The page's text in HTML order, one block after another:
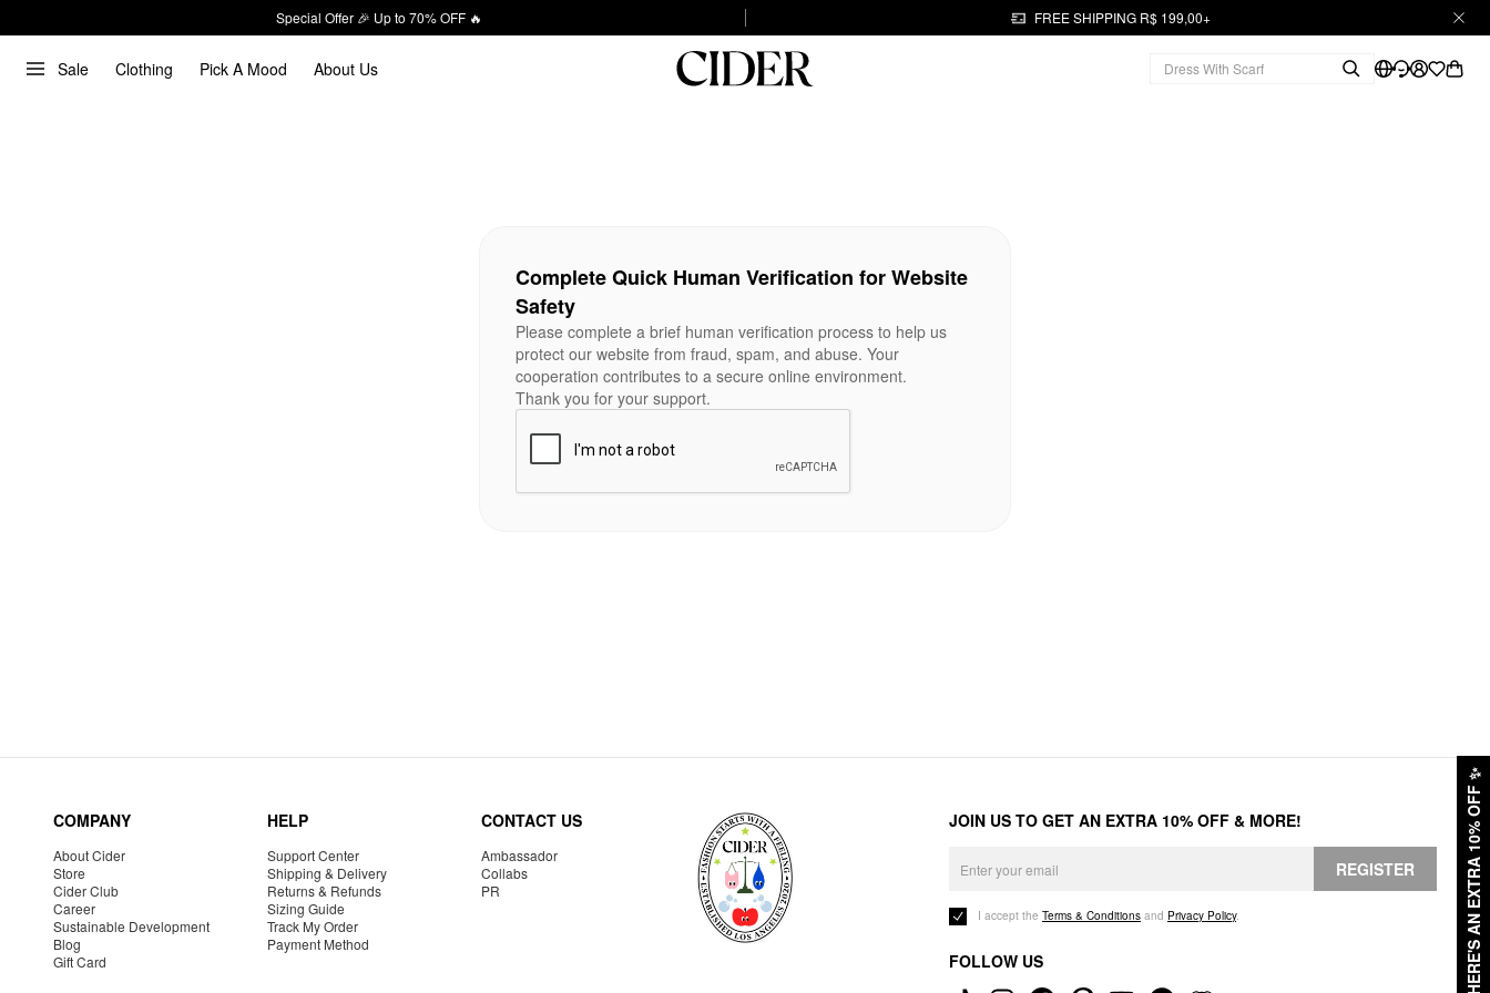
Special Offer 🎉 Up to 70% OFF 🔥 FREE SHIPPING R$ 199,00+
Sale Clothing Pick A Mood About Us
HERE'S AN EXTRA 10% OFF
✨
Complete Quick Human Verification for Website
Safety
Please complete a brief human verification process to help us
protect our website from fraud, spam, and abuse. Your
cooperation contributes to a secure online environment.
Thank you for your support.
COMPANY
About Cider
Store
Cider Club
Career
Sustainable Development
Blog
Gift Card
HELP
Support Center
Shipping & Delivery
Returns & Refunds
Sizing Guide
Track My Order
Payment Method
CONTACT US
Ambassador
Collabs
PR
JOIN US TO GET AN EXTRA 10% OFF & MORE!
REGISTER
I accept the Terms & Conditions and Privacy Policy.
FOLLOW US